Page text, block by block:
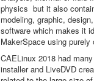
physics but it also
modeling, graphic,
software which makes it
MakerSpace using purely
CAELinux 2018 had
installer and LiveDVD